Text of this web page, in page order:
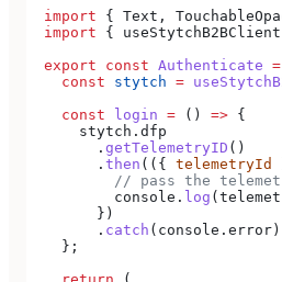
  import
{ Text ,
  import
{ useStytchB2BClient
  export
const Authenticate =
    const
stytch =
    const
login = () => {
      stytch
. dfp
        .
getTelemetryID ()
        .
then (({ telemetryId
// pass the
          console
. log (
        })
        .
catch ( console . error
    };